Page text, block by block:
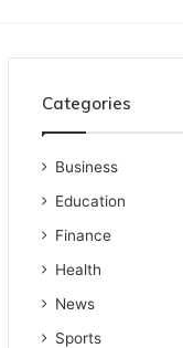
for
Categories
Business
Education
Finance
Health
News
Sports